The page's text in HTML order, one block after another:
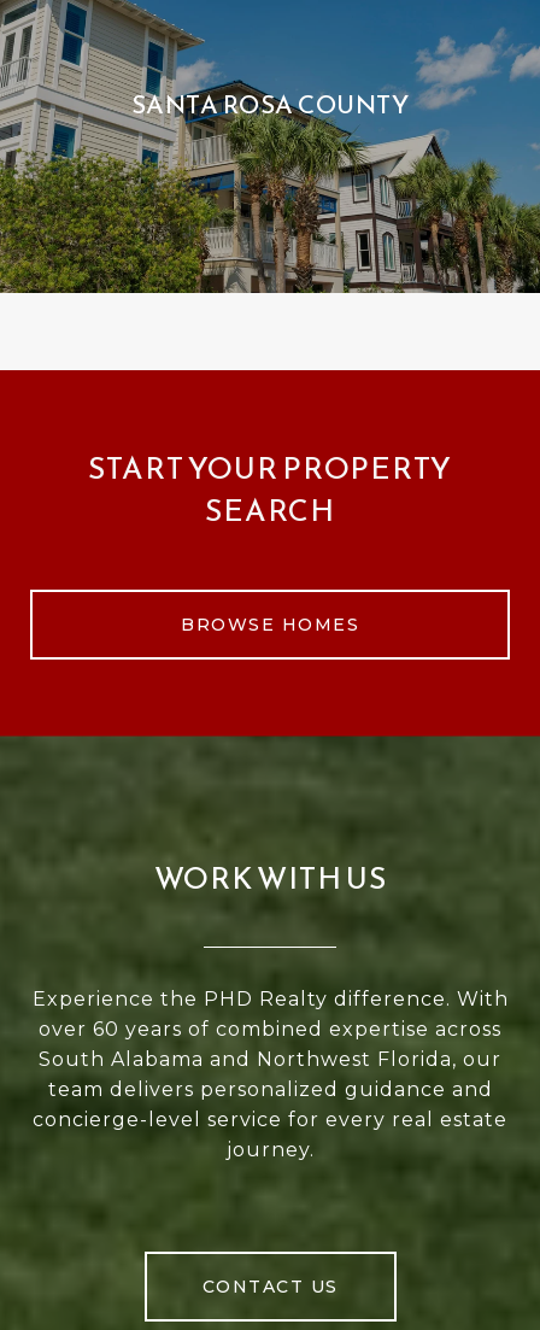
SANTA ROSA COUNTY
START YOUR PROPERTY
SEARCH
BROWSE HOMES
WORK WITH US
Experience the PHD Realty difference. With
over 60 years of combined expertise across
South Alabama and Northwest Florida, our
team delivers personalized guidance and
concierge-level service for every real estate
journey.
CONTACT US